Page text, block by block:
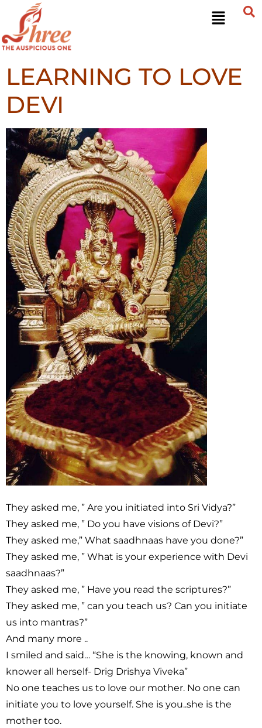
LEARNING TO LOVE
DEVI
They asked me, ” Are you initiated into Sri Vidya?”
They asked me, ” Do you have visions of Devi?”
They asked me,” What saadhnaas have you done?”
They asked me, ” What is your experience with Devi
saadhnaas?”
They asked me, ” Have you read the scriptures?”
They asked me, ” can you teach us? Can you initiate
us into mantras?”
And many more ..
I smiled and said… “She is the knowing, known and
knower all herself- Drig Drishya Viveka”
No one teaches us to love our mother. No one can
initiate you to love yourself. She is you..she is the
mother too.